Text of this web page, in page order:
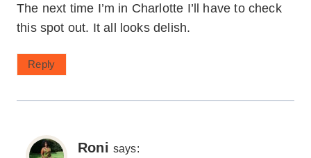
The next time I’m in Charlotte I’ll have to check
this spot out. It all looks delish.
Reply
Roni says: